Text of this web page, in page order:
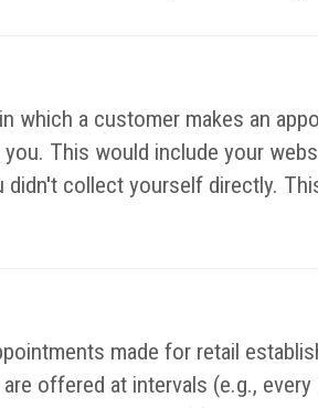
which a customer makes an
This would include your
collect yourself directly.
made for retail
offered at intervals (e.g.,